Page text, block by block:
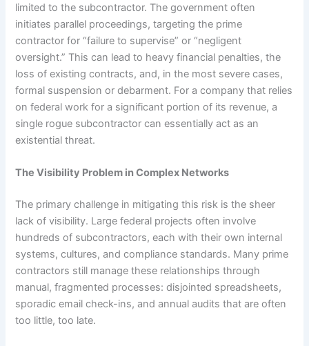
limited to the subcontractor. The government often
initiates parallel proceedings, targeting the prime
contractor for “failure to supervise” or “negligent
oversight.” This can lead to heavy financial penalties, the
loss of existing contracts, and, in the most severe cases,
formal suspension or debarment. For a company that relies
on federal work for a significant portion of its revenue, a
single rogue subcontractor can essentially act as an
existential threat.
The Visibility Problem in Complex Networks
The primary challenge in mitigating this risk is the sheer
lack of visibility. Large federal projects often involve
hundreds of subcontractors, each with their own internal
systems, cultures, and compliance standards. Many prime
contractors still manage these relationships through
manual, fragmented processes: disjointed spreadsheets,
sporadic email check-ins, and annual audits that are often
too little, too late.